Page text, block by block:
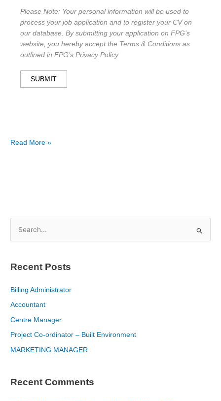
Please Note: Your personal information will be used to
process your job application and to register your CV on
our database. By submitting your application on FPG’s
website, you hereby accept the Terms & Conditions as
outlined in FPG’s Privacy Policy
Read More »
r
r
:
Recent Posts
Billing Administrator
Accountant
Centre Manager
Project Co-ordinator – Built Environment
MARKETING MANAGER
Recent Comments